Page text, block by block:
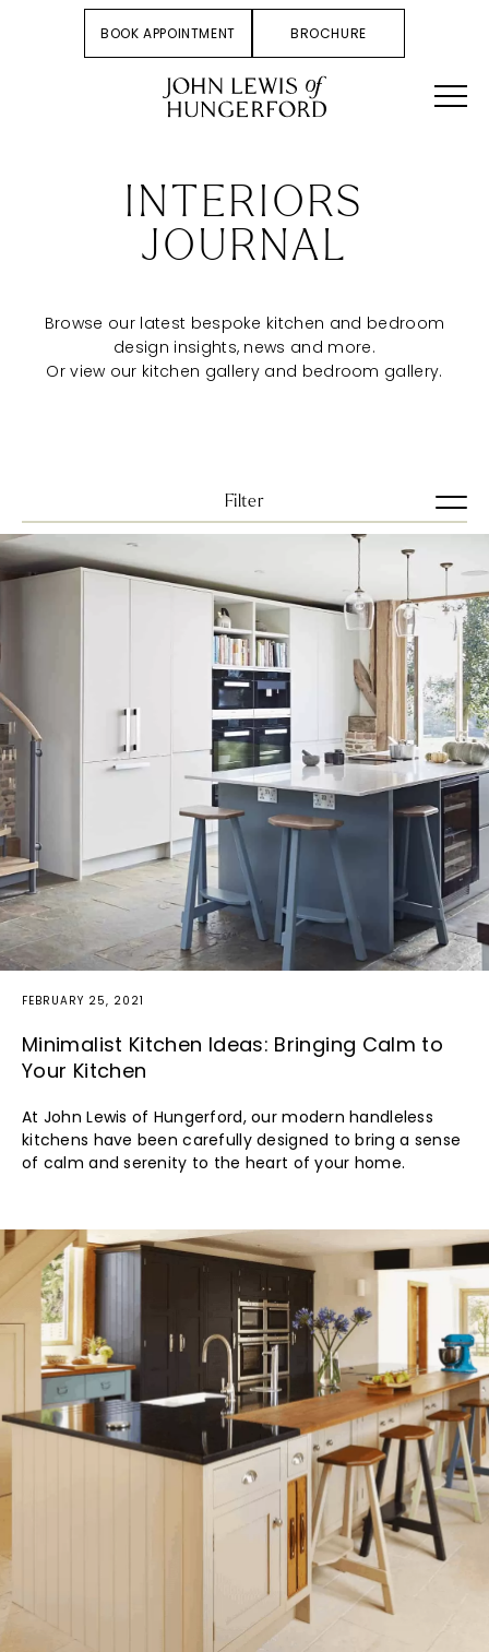
BOOK APPOINTMENT BROCHURE
INTERIORS
JOURNAL
Browse our latest bespoke kitchen and bedroom
design insights, news and more.
Or view our kitchen galleryand bedroom gallery.
Filter
View all Bedrooms
Uncategorized
DARKS
GREENS GREYS
NEUTRAL
Clear Filters
VIEW JOURNALS
FEBRUARY 25, 2021
Minimalist Kitchen Ideas: Bringing Calm to
Your Kitchen
At John Lewis of Hungerford, our modern handleless
kitchens have been carefully designed to bring a sense
of calm and serenity to the heart of your home.